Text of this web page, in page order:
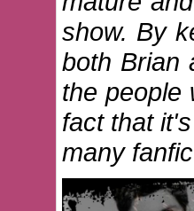
show. By
both Brian
the people
fact that
many